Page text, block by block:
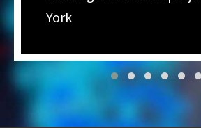
York